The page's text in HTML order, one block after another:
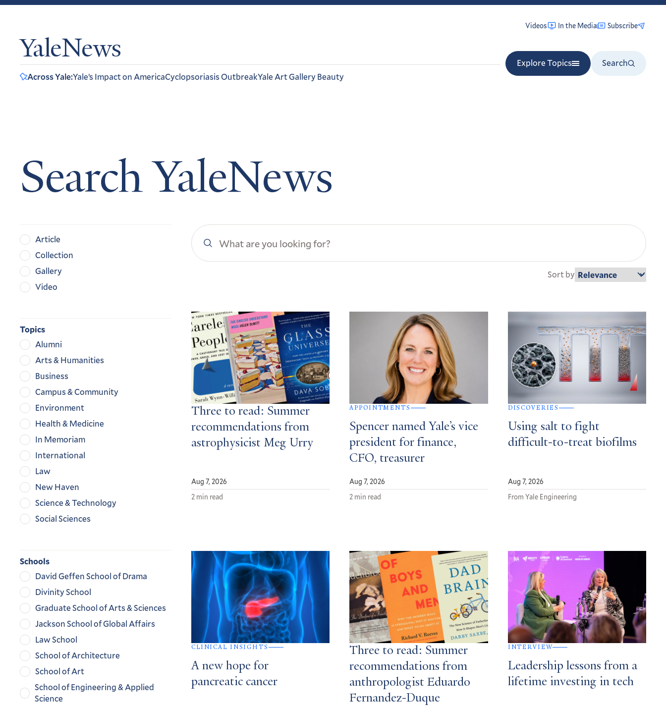
YaleNews
Videos In the Media Subscribe
Explore Topics
Search
Across Yale:Yale’s Impact on AmericaCyclopsoriasis OutbreakYale Art Gallery Beauty
Search YaleNews
Search
YaleNews
Sort by
Content
Type
Article
Collection
Gallery
Video
Topics
Alumni
Arts & Humanities
Business
Campus & Community
Environment
Health & Medicine
In Memoriam
International
Law
New Haven
Science & Technology
Social Sciences
Schools
David Geffen School of Drama
Divinity School
Graduate School of Arts & Sciences
Jackson School of Global Affairs
Law School
School of Architecture
School of Art
School of Engineering & Applied
Science
Search
Results
Three to read: Summer
recommendations from
astrophysicist Meg Urry
Aug 7, 2026
2 min read
APPOINTMENTS
Spencer named Yale’s vice
president for finance,
CFO, treasurer
Aug 7, 2026
2 min read
DISCOVERIES
Using salt to fight
difficult-to-treat biofilms
Aug 7, 2026
From Yale Engineering
CLINICAL INSIGHTS
A new hope for
pancreatic cancer
Three to read: Summer
recommendations from
anthropologist Eduardo
Fernandez-Duque
INTERVIEW
Leadership lessons from a
lifetime investing in tech